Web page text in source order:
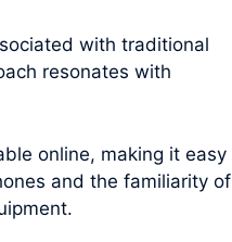
with traditional
resonates with
online, making it easy
and the familiarity of